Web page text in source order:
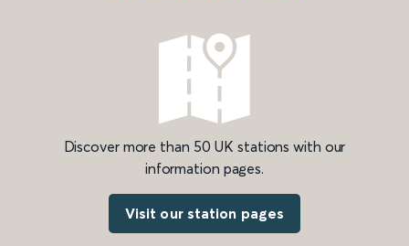
Discover more than 50 UK stations with our
information pages.
Visit our station pages